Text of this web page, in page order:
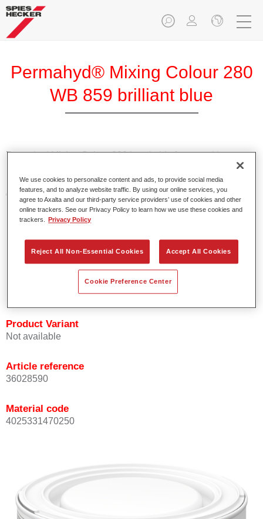
Permahyd® Mixing Colour 280
WB 859 brilliant blue
Permahyd Mixing Colour 280 is suitable for use with
Permahyd Pearl Base Coat 285, a high-quality waterborne
basecoat system. It is based on a special polyurethane
dispersion technology for solid and effect paints.
Product Features
Offers good vertical stability.
Provides good opacity.
Product Variant
Not available
Article reference
36028590
Material code
4025331470250
We use cookies to personalize content and ads, to provide social media
features, and to analyze website traffic. By using our online services, you
agree to Axalta and our third-party service providers’ use of cookies and other
online trackers. See our Privacy Policy to learn how we use these cookies and
trackers.
Privacy Policy
Reject All Non-Essential Cookies Accept All Cookies
Cookie Preference Center